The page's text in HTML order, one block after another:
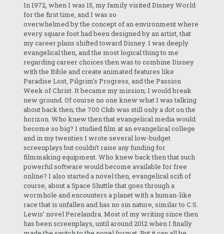
In 1972, when I was 15, my family visited Disney World
for the first time, and I was so
overwhelmed by the concept of an environment where
every square foot had been designed by an artist, that
my career plans shifted toward Disney. I was deeply
evangelical then, and the most logical thing to me
regarding career choices then was to combine Disney
with the Bible and create animated features like
Paradise Lost, Pilgrim’s Progress, and the Passion
Week of Christ. It became my mission; I would break
new ground. Of course no one knew what I was talking
about back then; the 700 Club was still only a dot on the
horizon. Who knew then that evangelical media would
become so big? I studied film at an evangelical college
and in my twenties I wrote several low-budget
screenplays but couldn’t raise any funding for
filmmaking equipment. Who knew back then that such
powerful software would become available for free
online? I also started a novel then, evangelical scifi of
course, about a Space Shuttle that goes through a
wormhole and encounters a planet with a human-like
race that is unfallen and has no sin nature, similar to C.S.
Lewis’ novel Perelandra. Most of my writing since then
has been screenplays, until around 2012 when I finally